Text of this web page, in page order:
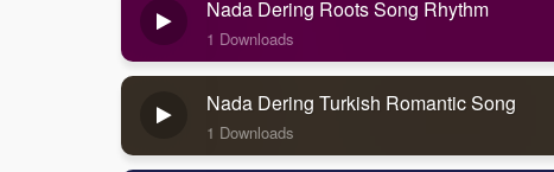
Nada Dering Roots Song Rhythm
1 Downloads
Nada Dering Turkish Romantic Song
1 Downloads